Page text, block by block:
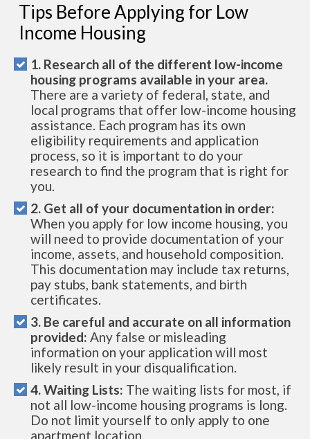
Tips Before Applying for Low
Income Housing
1. Research all of the different low-income
housing programs available in your area.
There are a variety of federal, state, and
local programs that offer low-income housing
assistance. Each program has its own
eligibility requirements and application
process, so it is important to do your
research to find the program that is right for
you.
2. Get all of your documentation in order:
When you apply for low income housing, you
will need to provide documentation of your
income, assets, and household composition.
This documentation may include tax returns,
pay stubs, bank statements, and birth
certificates.
3. Be careful and accurate on all information
provided: Any false or misleading
information on your application will most
likely result in your disqualification.
4. Waiting Lists: The waiting lists for most, if
not all low-income housing programs is long.
Do not limit yourself to only apply to one
apartment location.